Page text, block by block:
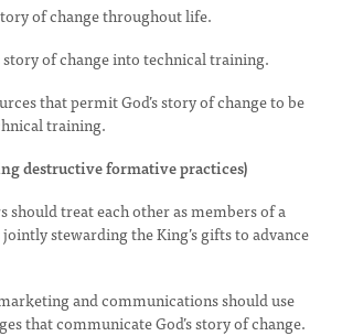
of change throughout life.
story of change into technical training.
that permit God’s story of change to be
training.
destructive formative practices)
should treat each other as members of a
stewarding the King’s gifts to advance
and communications should use
that communicate God’s story of change.